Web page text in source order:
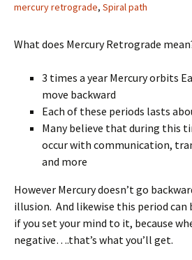
mercury retrograde, Spiral path
What does Mercury Retrograde
3 times a year Mercury orbits
move backward
Each of these periods lasts
Many believe that during this
occur with communication,
and more
However Mercury doesn’t go
illusion. And likewise this period can
if you set your mind to it, because
negative….that’s what you’ll get.